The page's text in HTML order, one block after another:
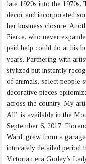
late 1920s into the
decor and incorporated
her business closure.
Pierce, who never
paid help could do at his
years. Partnering with
stylized but instantly
of animals, select people
decorative pieces
across the country. My
All” is available in the
September 6, 2017.
Ward, grew from a
intricately detailed period
Victorian era Godey’s